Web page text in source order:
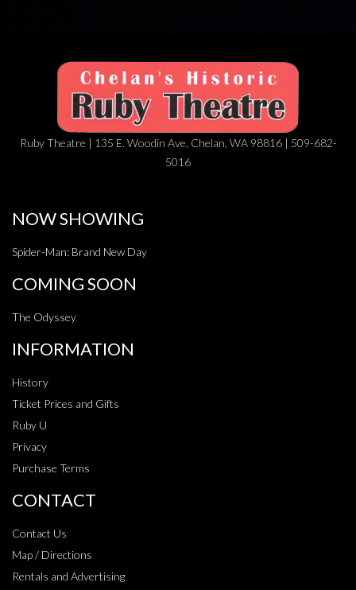
Ruby Theatre | 135 E. Woodin Ave, Chelan, WA 98816 | 509-682-
5016
NOW SHOWING
Spider-Man: Brand New Day
COMING SOON
The Odyssey
INFORMATION
History
Ticket Prices and Gifts
Ruby U
Privacy
Purchase Terms
CONTACT
Contact Us
Map / Directions
Rentals and Advertising